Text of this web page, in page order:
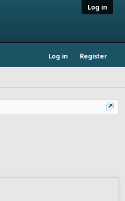
Log in
Log in Register